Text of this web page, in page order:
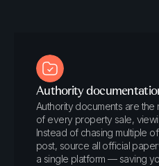
Authority
Authority documents are
of every property sale,
Instead of chasing multiple
post, source all official
a single platform — saving